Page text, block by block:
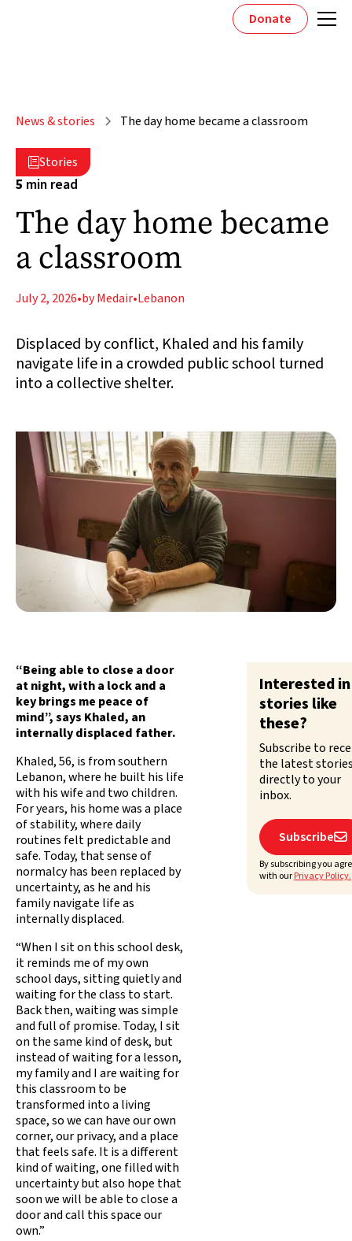
Donate
News & stories The day home became a classroom
Stories
5 min read
The day home became
a classroom
July 2, 2026•by Medair•Lebanon
Displaced by conflict, Khaled and his family
navigate life in a crowded public school turned
into a collective shelter.
“Being able to close a door
at night, with a lock and a
key brings me peace of
mind”, says Khaled, an
internally displaced father.
Khaled, 56, is from southern
Lebanon, where he built his life
with his wife and two children.
For years, his home was a place
of stability, where daily
routines felt predictable and
safe. Today, that sense of
normalcy has been replaced by
uncertainty, as he and his
family navigate life as
internally displaced.
“When I sit on this school desk,
it reminds me of my own
school days, sitting quietly and
waiting for the class to start.
Back then, waiting was simple
and full of promise. Today, I sit
on the same kind of desk, but
instead of waiting for a lesson,
my family and I are waiting for
this classroom to be
transformed into a living
space, so we can have our own
corner, our privacy, and a place
that feels safe. It is a different
kind of waiting, one filled with
uncertainty but also hope that
soon we will be able to close a
door and call this space our
own.”
Interested in
stories like
these?
Subscribe to
the latest
directly to your
inbox.
Subscribe
By subscribing you
with ourPrivacy Policy.